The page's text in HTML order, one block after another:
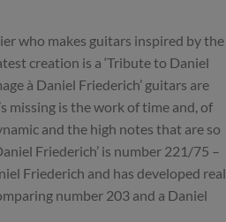
who makes guitars inspired by the
creation is a ‘Tribute to Daniel
à Daniel Friederich’ guitars are
missing is the work of time and, of
and the high notes that are so
Friederich’ is number 221/75 –
Friederich and has developed real
number 203 and a Daniel